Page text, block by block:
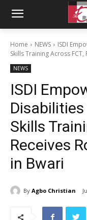
Home NEWS
ISDI
Skills Training Across FCT,
NEWS
ISDI
Skills
Receives
in Bwari
By Agbo Christian